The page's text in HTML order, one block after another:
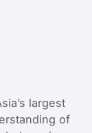
largest
of